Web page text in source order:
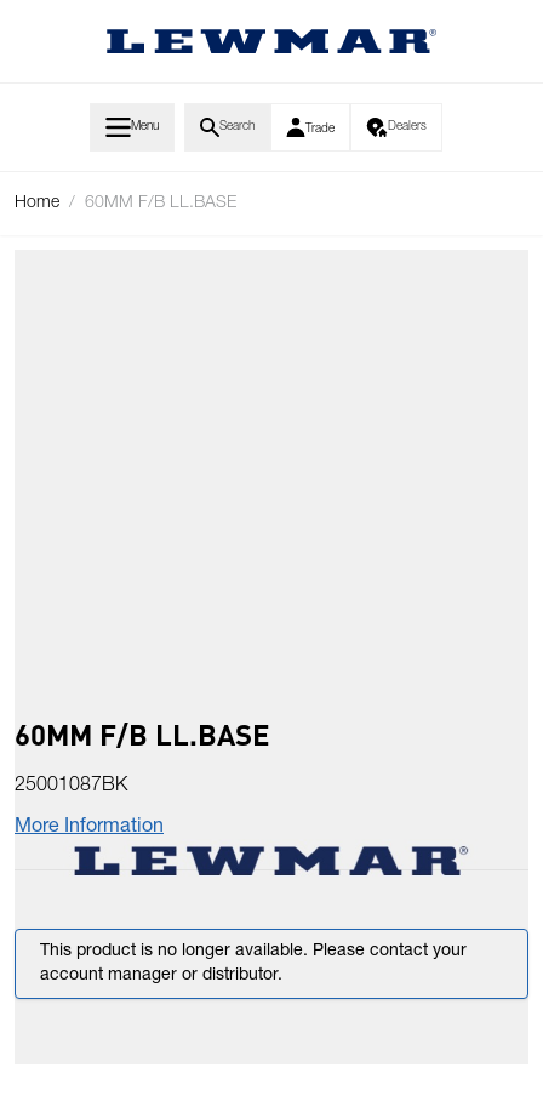
Menu Search Trade Dealers
Home / 60MM F/B LL.BASE
60MM F/B LL.BASE
25001087BK
More Information
This product is no longer available. Please contact your
account manager or distributor.